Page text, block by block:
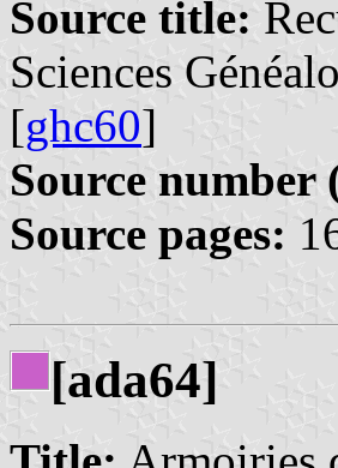
Source title:
Sciences
[ghc60]
Source number
Source pages:
[ada64]